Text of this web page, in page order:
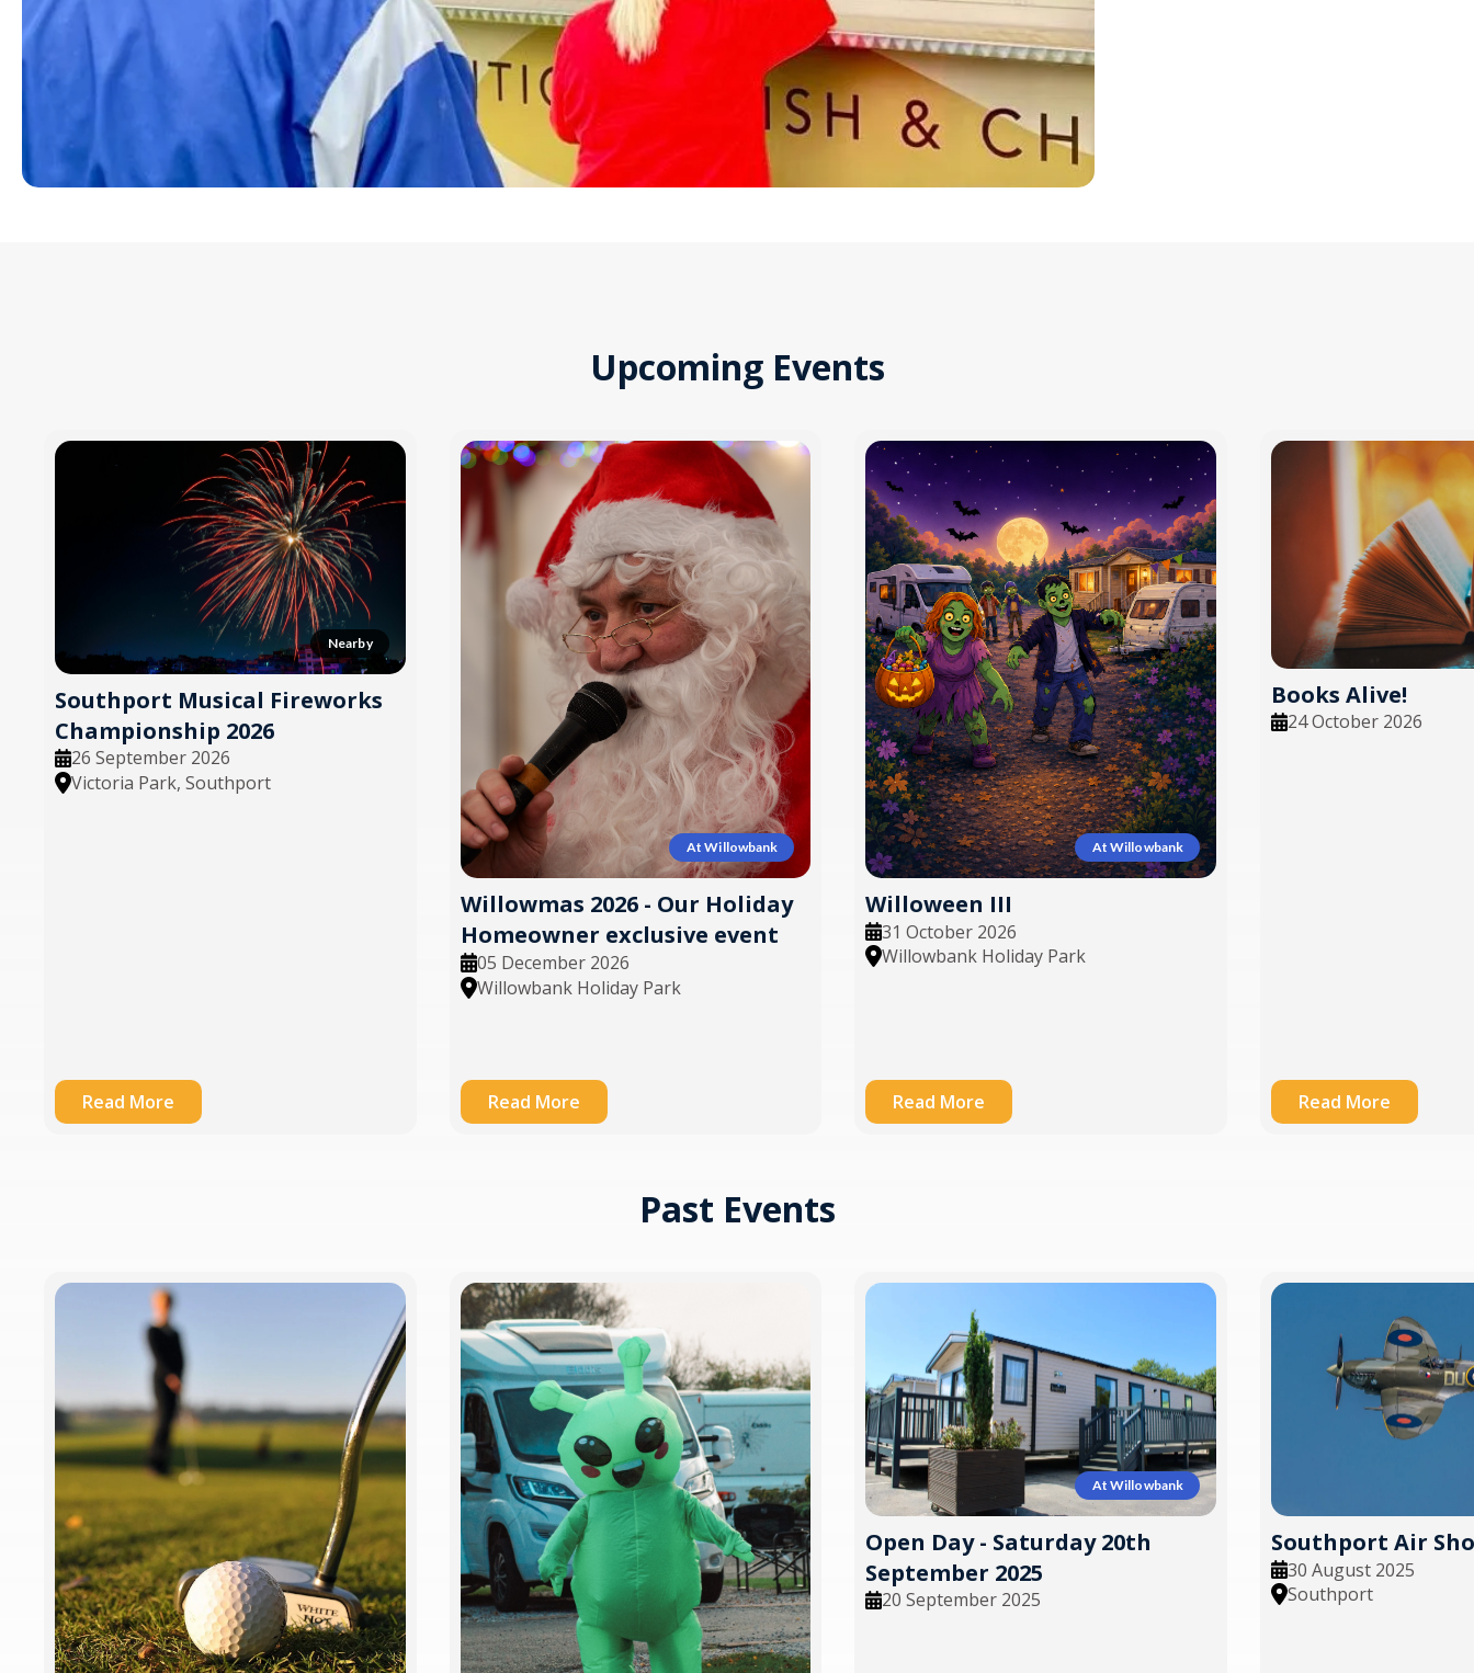
Upcoming Events
Nearby
Southport Musical Fireworks
Championship 2026
26 September 2026
Victoria Park, Southport
Read More
At Willowbank
Willowmas 2026 - Our Holiday
Homeowner exclusive event
05 December 2026
Willowbank Holiday Park
Read More
At Willowbank
Willoween III
31 October 2026
Willowbank Holiday Park
Read More
Books Alive!
24 October 2026
Read More
Past Events
At Willowbank
Open Day - Saturday 20th
September 2025
20 September 2025
Southport Air
30 August 2025
Southport